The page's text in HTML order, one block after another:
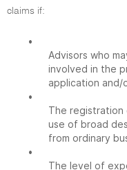
claims if:
•
Advisors who
involved in the
application and/
•
The registration
use of broad
from ordinary
•
The level of